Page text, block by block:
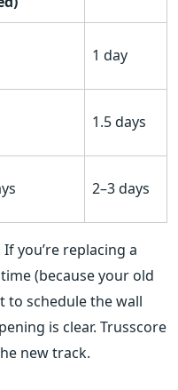
1 day
1.5 days
2–3 days
you’re replacing a
(because your old
to schedule the wall
is clear. Trusscore
new track.